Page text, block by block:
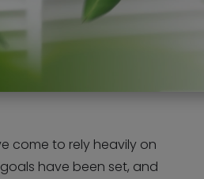
come to rely heavily on
have been set, and